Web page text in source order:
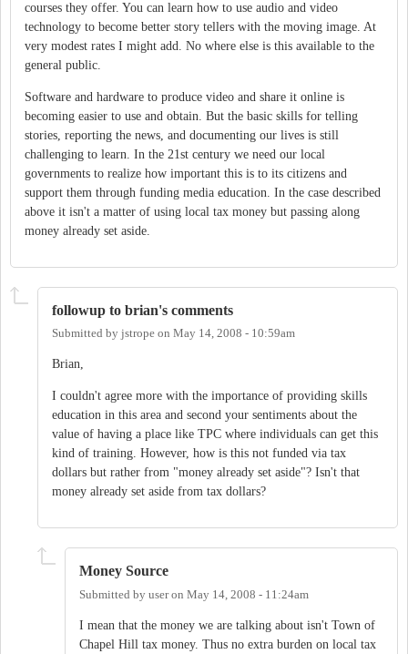
courses they offer. You can learn how to use audio and video
technology to become better story tellers with the moving image. At
very modest rates I might add. No where else is this available to the
general public.
Software and hardware to produce video and share it online is
becoming easier to use and obtain. But the basic skills for telling
stories, reporting the news, and documenting our lives is still
challenging to learn. In the 21st century we need our local
governments to realize how important this is to its citizens and
support them through funding media education. In the case described
above it isn't a matter of using local tax money but passing along
money already set aside.
followup to brian's comments
Submitted by jstrope on May 14, 2008 - 10:59am
Brian,
I couldn't agree more with the importance of providing skills
education in this area and second your sentiments about the
value of having a place like TPC where individuals can get this
kind of training. However, how is this not funded via tax
dollars but rather from "money already set aside"? Isn't that
money already set aside from tax dollars?
Money Source
Submitted by useron May 14, 2008 - 11:24am
I mean that the money we are talking about isn't Town of
Chapel Hill tax money. Thus no extra burden on local tax